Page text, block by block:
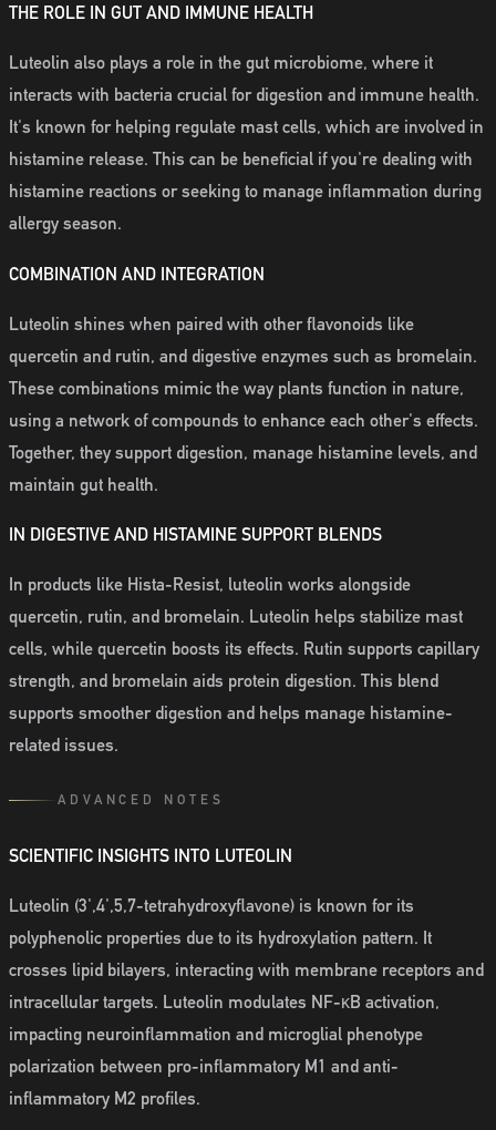
THE ROLE IN GUT AND IMMUNE HEALTH
Luteolin also plays a role in the gut microbiome, where it
interacts with bacteria crucial for digestion and immune health.
It's known for helping regulate mast cells, which are involved in
histamine release. This can be beneficial if you're dealing with
histamine reactions or seeking to manage inflammation during
allergy season.
COMBINATION AND INTEGRATION
Luteolin shines when paired with other flavonoids like
quercetin and rutin, and digestive enzymes such as bromelain.
These combinations mimic the way plants function in nature,
using a network of compounds to enhance each other's effects.
Together, they support digestion, manage histamine levels, and
maintain gut health.
IN DIGESTIVE AND HISTAMINE SUPPORT BLENDS
In products like Hista-Resist, luteolin works alongside
quercetin, rutin, and bromelain. Luteolin helps stabilize mast
cells, while quercetin boosts its effects. Rutin supports capillary
strength, and bromelain aids protein digestion. This blend
supports smoother digestion and helps manage histamine-
related issues.
ADVANCED NOTES
SCIENTIFIC INSIGHTS INTO LUTEOLIN
Luteolin (3',4',5,7-tetrahydroxyflavone) is known for its
polyphenolic properties due to its hydroxylation pattern. It
crosses lipid bilayers, interacting with membrane receptors and
intracellular targets. Luteolin modulates NF-κB activation,
impacting neuroinflammation and microglial phenotype
polarization between pro-inflammatory M1 and anti-
inflammatory M2 profiles.